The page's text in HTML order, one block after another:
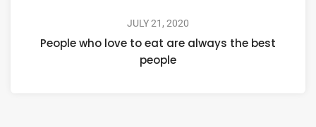
JULY 21, 2020
People who love to eat are always the best
people